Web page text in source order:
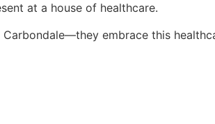
at a house of healthcare.
embrace this